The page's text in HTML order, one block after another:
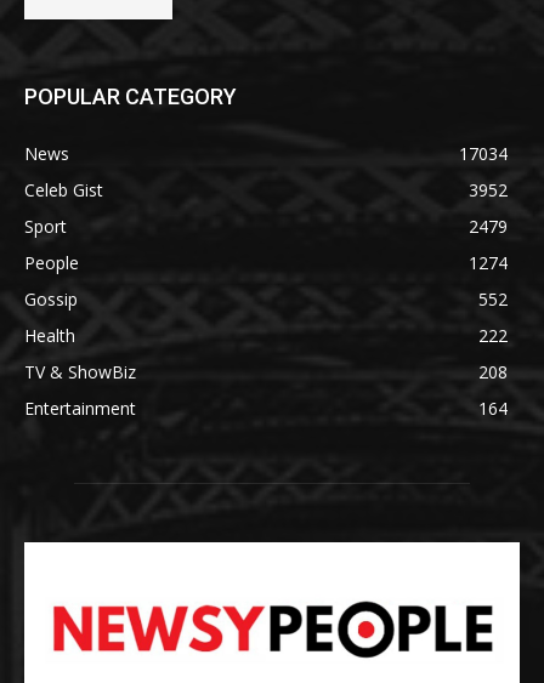
POPULAR CATEGORY
News
17034
Celeb Gist
3952
Sport
2479
People
1274
Gossip
552
Health
222
TV & ShowBiz
208
Entertainment
164